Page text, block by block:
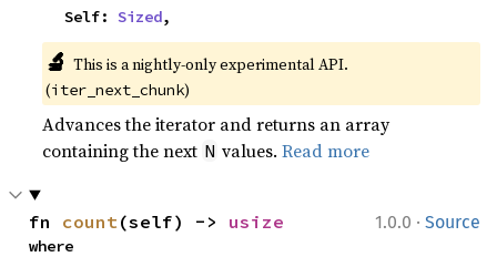
    Self:
Sized,
🔬 This is a nightly-only experimental API.
(iter_next_chunk)
Advances the iterator and returns an array
containing the next N values.Read more
1.0.0 · Source
fn count (self) -> usize
where